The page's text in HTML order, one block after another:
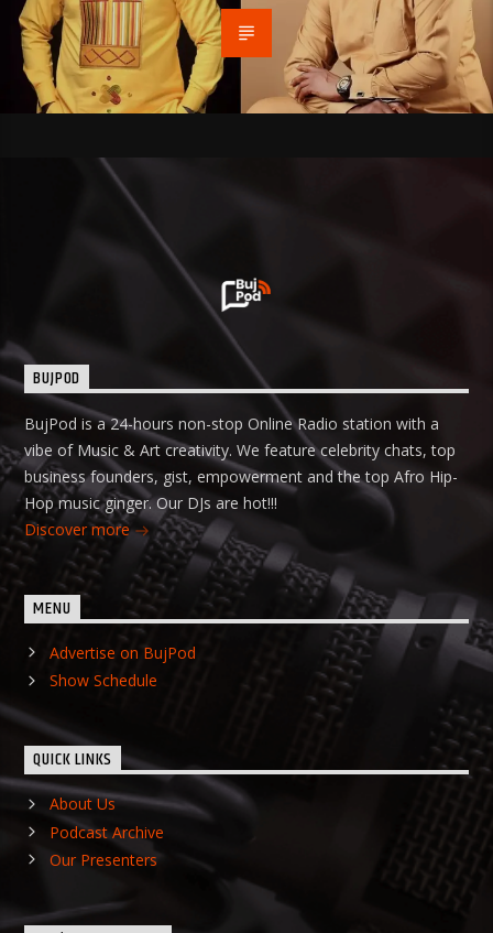
BUJPOD
BujPod is a 24-hours non-stop Online Radio station with a
vibe of Music & Art creativity. We feature celebrity chats, top
business founders, gist, empowerment and the top Afro Hip-
Hop music ginger. Our DJs are hot!!!
Discover more
MENU
Advertise on BujPod
Show Schedule
QUICK LINKS
About Us
Podcast Archive
Our Presenters